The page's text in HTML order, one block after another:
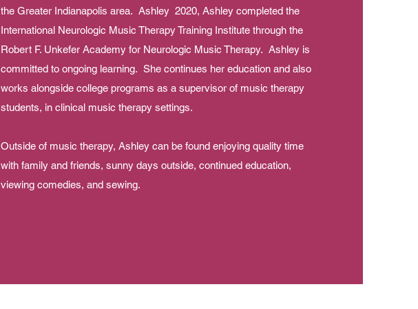
the Greater Indianapolis area. Ashley 2020, Ashley completed the
International Neurologic Music Therapy Training Institute through the
Robert F. Unkefer Academy for Neurologic Music Therapy. Ashley is
committed to ongoing learning. She continues her education and also
works alongside college programs as a supervisor of music therapy
students, in clinical music therapy settings.
Outside of music therapy, Ashley can be found enjoying quality time
with family and friends, sunny days outside, continued education,
viewing comedies, and sewing.